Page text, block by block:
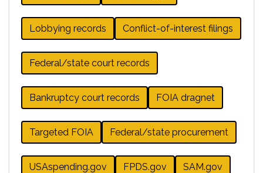
Lobbying records Conflict-of-interest filings
Federal/state court records
Bankruptcy court records FOIA dragnet
Targeted FOIA Federal/state procurement
USAspending.gov FPDS.gov SAM.gov